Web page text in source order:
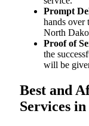
Prompt
hands over
North
Proof of
the
will be
Best and
Services